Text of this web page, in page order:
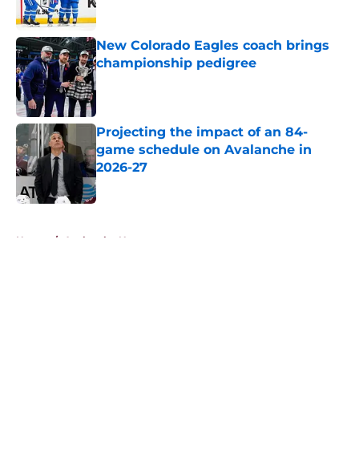
New Colorado Eagles coach brings
championship pedigree
Published by on Invalid Date
Projecting the impact of an 84-
game schedule on Avalanche in
2026-27
Published by on Invalid Date
Home / Avalanche News